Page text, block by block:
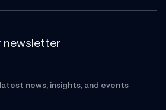
newsletter
news, insights, and events